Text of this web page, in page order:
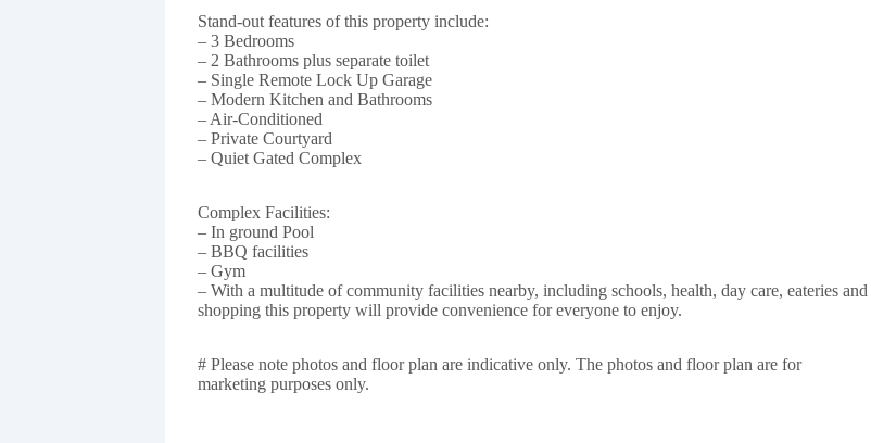
Stand-out features of this property include:
– 3 Bedrooms
– 2 Bathrooms plus separate toilet
– Single Remote Lock Up Garage
– Modern Kitchen and Bathrooms
– Air-Conditioned
– Private Courtyard
– Quiet Gated Complex
Complex Facilities:
– In ground Pool
– BBQ facilities
– Gym
– With a multitude of community facilities nearby, including schools, health, day care, eateries and
shopping this property will provide convenience for everyone to enjoy.
# Please note photos and floor plan are indicative only. The photos and floor plan are for
marketing purposes only.